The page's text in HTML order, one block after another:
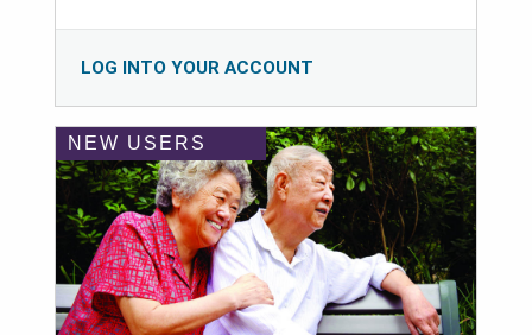
LOG INTO YOUR ACCOUNT
NEW USERS